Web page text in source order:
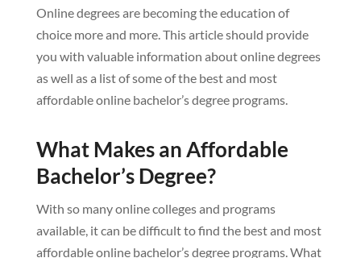
Online degrees are becoming the education of
choice more and more. This article should provide
you with valuable information about online degrees
as well as a list of some of the best and most
affordable online bachelor’s degree programs.
What Makes an Affordable
Bachelor’s Degree?
With so many online colleges and programs
available, it can be difficult to find the best and most
affordable online bachelor’s degree programs. What